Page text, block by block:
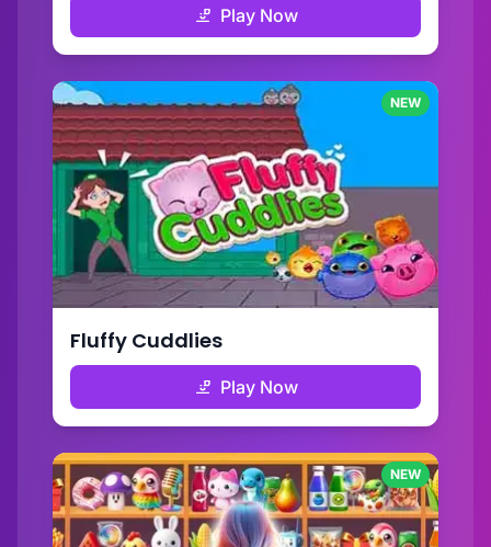
Play Now
NEW
Fluffy Cuddlies
Play Now
NEW